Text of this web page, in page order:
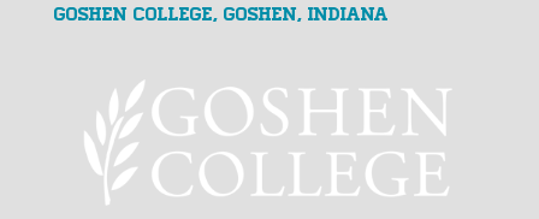
Goshen College, Goshen, Indiana